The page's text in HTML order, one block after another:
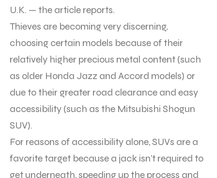
U.K. — the article reports.
Thieves are becoming very discerning,
choosing certain models because of their
relatively higher precious metal content (such
as older Honda Jazz and Accord models) or
due to their greater road clearance and easy
accessibility (such as the Mitsubishi Shogun
SUV).
For reasons of accessibility alone, SUVs are a
favorite target because a jack isn’t required to
get underneath, speeding up the process and